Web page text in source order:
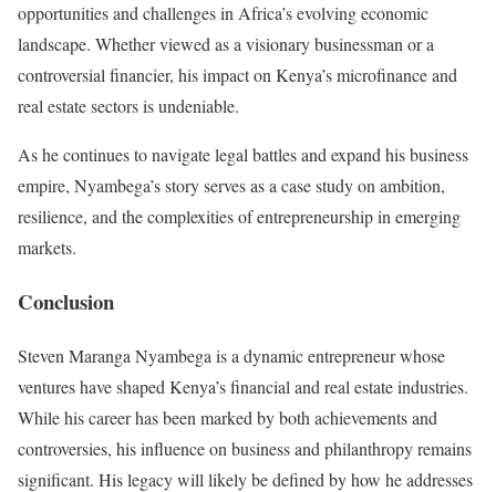
opportunities and challenges in Africa’s evolving economic
landscape. Whether viewed as a visionary businessman or a
controversial financier, his impact on Kenya’s microfinance and
real estate sectors is undeniable.
As he continues to navigate legal battles and expand his business
empire, Nyambega’s story serves as a case study on ambition,
resilience, and the complexities of entrepreneurship in emerging
markets.
Conclusion
Steven Maranga Nyambega is a dynamic entrepreneur whose
ventures have shaped Kenya’s financial and real estate industries.
While his career has been marked by both achievements and
controversies, his influence on business and philanthropy remains
significant. His legacy will likely be defined by how he addresses